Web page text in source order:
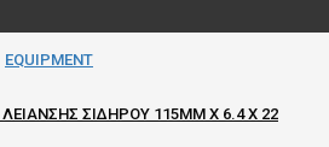
EQUIPMENT
ΛΕΙΑΝΣΗΣ ΣΙΔΗΡΟΥ 115MM Χ 6.4 Χ 22